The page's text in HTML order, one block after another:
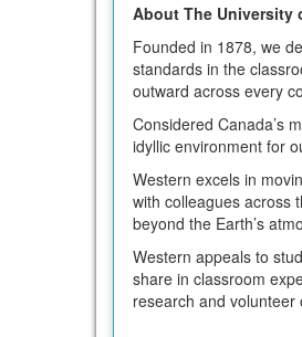
About The University
Founded in 1878, we
standards in the
outward across every
Considered Canada’s
idyllic environment for
Western excels in
with colleagues across
beyond the Earth’s
Western appeals to
share in classroom
research and volunteer